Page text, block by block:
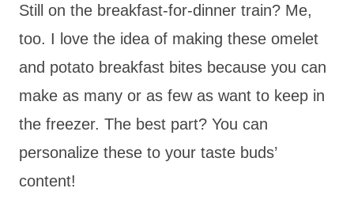
Still on the breakfast-for-dinner train? Me,
too. I love the idea of making these omelet
and potato breakfast bites because you can
make as many or as few as want to keep in
the freezer. The best part? You can
personalize these to your taste buds’
content!